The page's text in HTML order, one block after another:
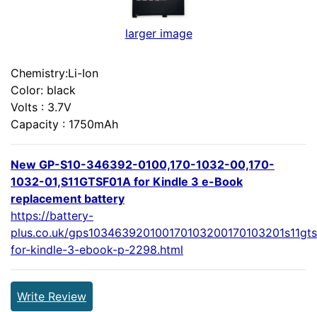
larger image
Chemistry:Li-Ion
Color: black
Volts : 3.7V
Capacity : 1750mAh
New GP-S10-346392-0100,170-1032-00,170-
1032-01,S11GTSF01A for Kindle 3 e-Book
replacement battery
https://battery-
plus.co.uk/
for-kindle-3-ebook-p-2298.html
Write Review